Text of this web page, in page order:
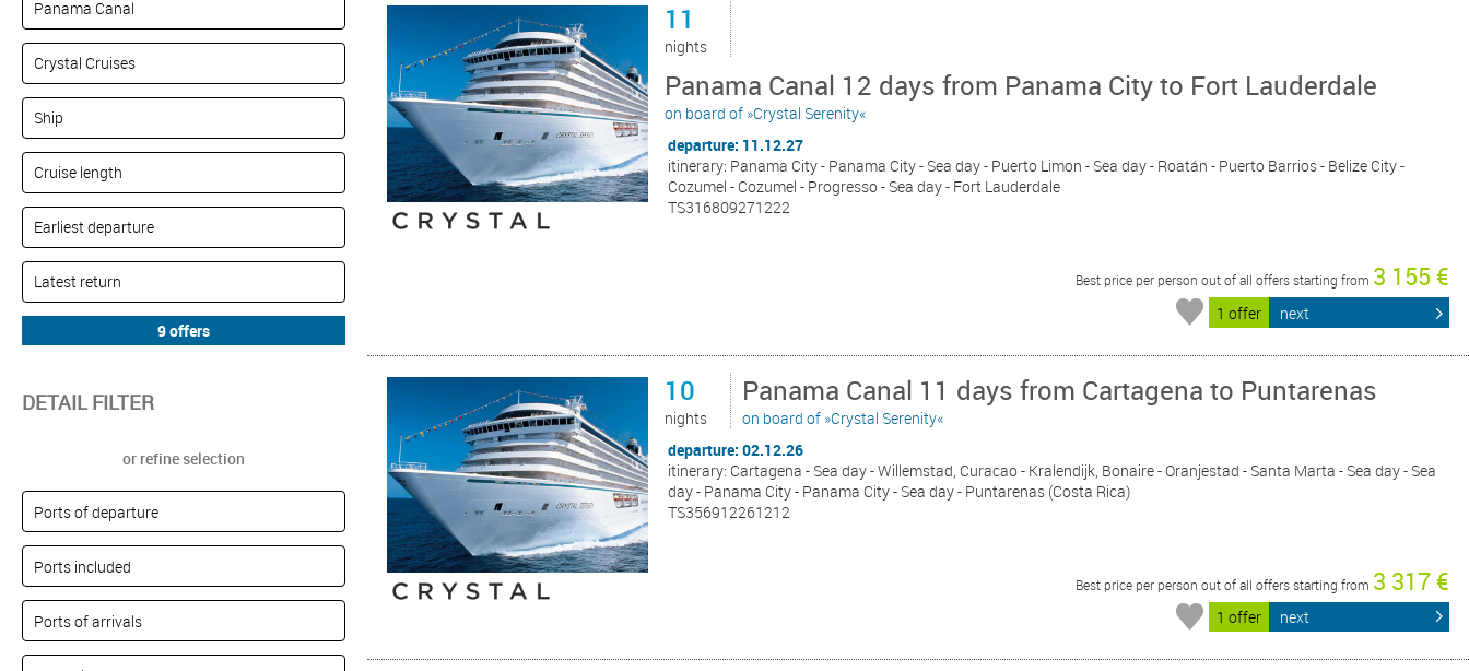
DETAIL FILTER
or refine selection
11
nights
Panama Canal 12 days from Panama City to Fort Lauderdale
on board of »Crystal Serenity«
departure: 11.12.27
itinerary: Panama City - Panama City - Sea day - Puerto Limon - Sea day - Roatán - Puerto Barrios - Belize City -
Cozumel - Cozumel - Progresso - Sea day - Fort Lauderdale
TS316809271222
Best price per person out of all offers starting from 3 155 €
1 offer next
10
nights
Panama Canal 11 days from Cartagena to Puntarenas
on board of »Crystal Serenity«
departure: 02.12.26
itinerary: Cartagena - Sea day - Willemstad, Curacao - Kralendijk, Bonaire - Oranjestad - Santa Marta - Sea day - Sea
day - Panama City - Panama City - Sea day - Puntarenas (Costa Rica)
TS356912261212
Best price per person out of all offers starting from 3 317 €
1 offer next